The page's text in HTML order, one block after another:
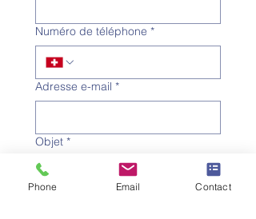
Numéro de téléphone *
Adresse e-mail *
Objet *
Phone Email Contact